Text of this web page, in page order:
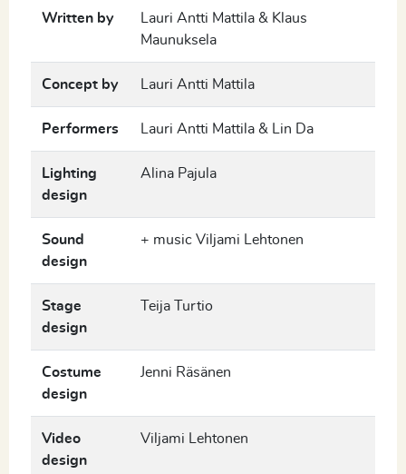
Written by
Lauri Antti Mattila & Klaus
Maunuksela
Concept by Lauri Antti Mattila
Performers Lauri Antti Mattila & Lin Da
Lighting
design
Alina Pajula
Sound
design
+ music Viljami Lehtonen
Stage
design
Teija Turtio
Costume
design
Jenni Räsänen
Video
design
Viljami Lehtonen